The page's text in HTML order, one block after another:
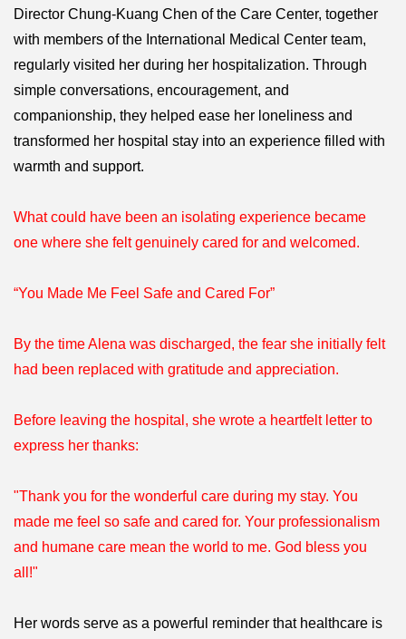
Director Chung-Kuang Chen of the Care Center, together
with members of the International Medical Center team,
regularly visited her during her hospitalization. Through
simple conversations, encouragement, and
companionship, they helped ease her loneliness and
transformed her hospital stay into an experience filled with
warmth and support.
What could have been an isolating experience became
one where she felt genuinely cared for and welcomed.
“You Made Me Feel Safe and Cared For”
By the time Alena was discharged, the fear she initially felt
had been replaced with gratitude and appreciation.
Before leaving the hospital, she wrote a heartfelt letter to
express her thanks:
"Thank you for the wonderful care during my stay. You
made me feel so safe and cared for. Your professionalism
and humane care mean the world to me. God bless you
all!"
Her words serve as a powerful reminder that healthcare is